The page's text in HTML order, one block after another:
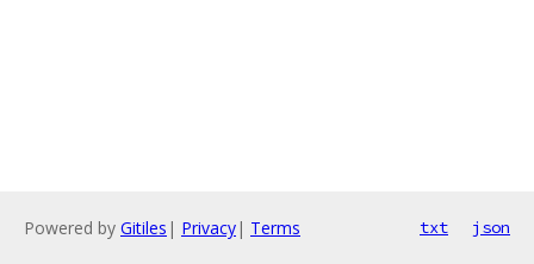
Powered by Gitiles | Privacy| Terms txt json